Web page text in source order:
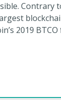
2019